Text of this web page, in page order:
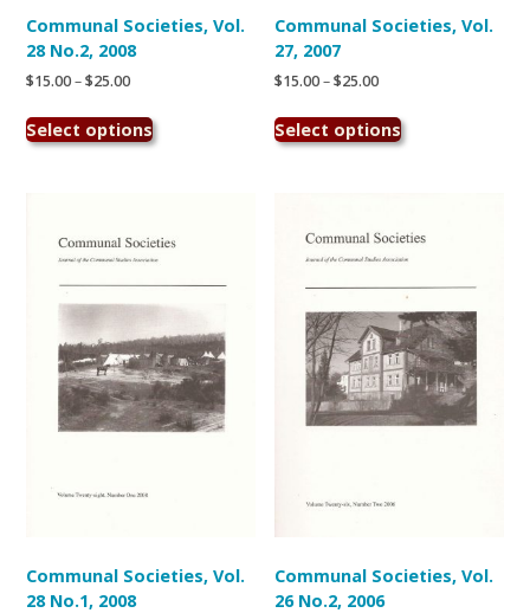
Communal Societies, Vol.
28 No.2, 2008
$15.00 – $25.00Price
$15.00
through
Select optionsproduct
The
options
may
be
chosen
on
the
product
page
Communal Societies, Vol.
27, 2007
$15.00–$25.00Price
$15.00
through
Select optionsproduct
The
options
may
be
chosen
on
the
product
Communal Societies, Vol.
28 No.1, 2008
Communal Societies, Vol.
26 No.2, 2006